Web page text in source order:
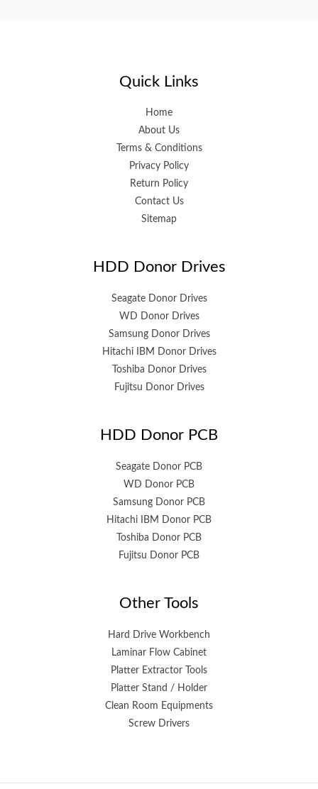
Quick Links
Home
About Us
Terms & Conditions
Privacy Policy
Return Policy
Contact Us
Sitemap
HDD Donor Drives
Seagate Donor Drives
WD Donor Drives
Samsung Donor Drives
Hitachi IBM Donor Drives
Toshiba Donor Drives
Fujitsu Donor Drives
HDD Donor PCB
Seagate Donor PCB
WD Donor PCB
Samsung Donor PCB
Hitachi IBM Donor PCB
Toshiba Donor PCB
Fujitsu Donor PCB
Other Tools
Hard Drive Workbench
Laminar Flow Cabinet
Platter Extractor Tools
Platter Stand / Holder
Clean Room Equipments
Screw Drivers